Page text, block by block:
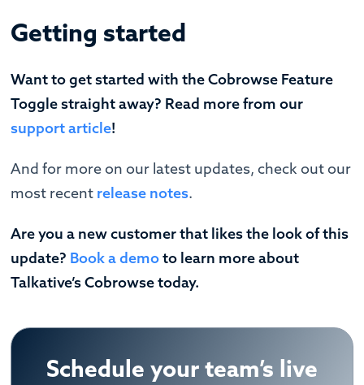
Getting started
Want to get started with the Cobrowse Feature
Toggle straight away? Read more from our
support article!
‍And for more on our latest updates, check out our
most recent release notes.
Are you a new customer that likes the look of this
update? Book a demoto learn more about
Talkative’s Cobrowse today.
Schedule your team’s live